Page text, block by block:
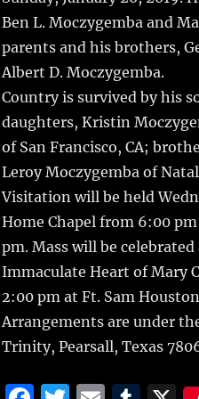
Ben L. Moczygemba and
parents and his brothers,
Albert D. Moczygemba.
Country is survived by his
daughters, Kristin
of San Francisco, CA;
Leroy Moczygemba of
Visitation will be held
Home Chapel from 6:00
pm. Mass will be
Immaculate Heart of Mary
2:00 pm at Ft. Sam
Arrangements are under
Trinity, Pearsall, Texas